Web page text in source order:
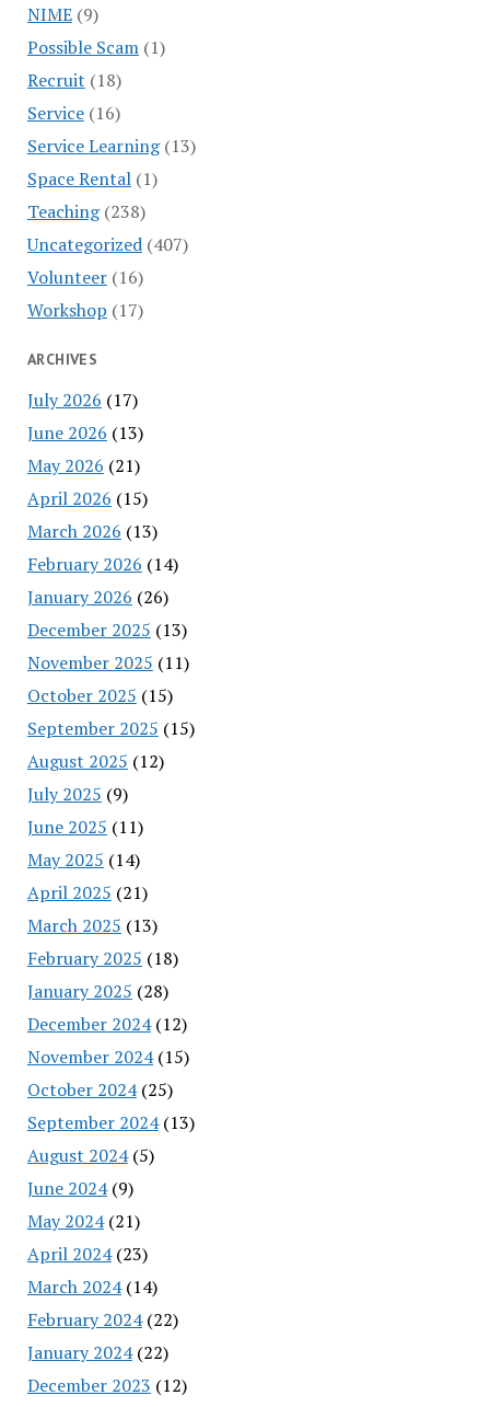
NIME(9)
Possible Scam(1)
Recruit (18)
Service(16)
Service Learning(13)
Space Rental(1)
Teaching(238)
Uncategorized(407)
Volunteer(16)
Workshop (17)
ARCHIVES
July 2026 (17)
June 2026 (13)
May 2026 (21)
April 2026 (15)
March 2026 (13)
February 2026 (14)
January 2026 (26)
December 2025 (13)
November 2025 (11)
October 2025 (15)
September 2025 (15)
August 2025 (12)
July 2025 (9)
June 2025 (11)
May 2025 (14)
April 2025 (21)
March 2025 (13)
February 2025 (18)
January 2025 (28)
December 2024(12)
November 2024(15)
October 2024(25)
September 2024(13)
August 2024(5)
June 2024(9)
May 2024(21)
April 2024(23)
March 2024(14)
February 2024(22)
January 2024(22)
December 2023 (12)